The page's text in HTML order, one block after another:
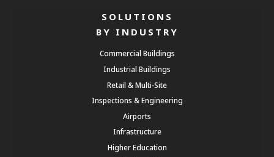
SOLUTIONS
BY INDUSTRY
Commercial Buildings
Industrial Buildings
Retail & Multi-Site
Inspections & Engineering
Airports
Infrastructure
Higher Education